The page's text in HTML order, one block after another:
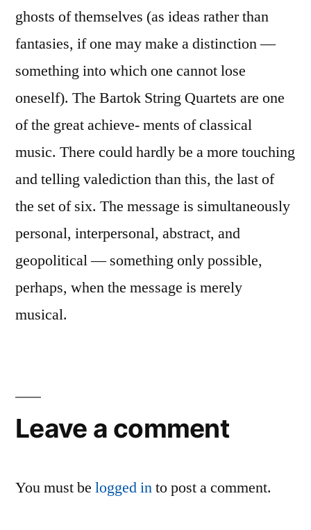
ghosts of themselves (as ideas rather than
fantasies, if one may make a distinction —
something into which one cannot lose
oneself). The Bartok String Quartets are one
of the great achieve- ments of classical
music. There could hardly be a more touching
and telling valediction than this, the last of
the set of six. The message is simultaneously
personal, interpersonal, abstract, and
geopolitical — something only possible,
perhaps, when the message is merely
musical.
Leave a comment
You must be logged into post a comment.